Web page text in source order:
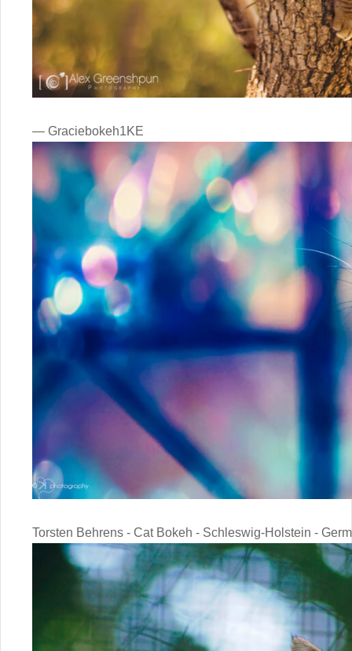
— Graciebokeh1KE
Torsten Behrens - Cat Bokeh - Schleswig-Holstein -